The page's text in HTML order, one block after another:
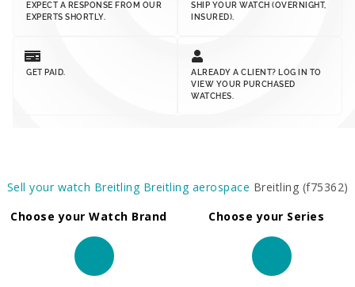
EXPECT A RESPONSE FROM OUR
EXPERTS SHORTLY.
SHIP YOUR WATCH (OVERNIGHT,
INSURED).
GET PAID.
ALREADY A CLIENT? LOG IN TO
VIEW YOUR PURCHASED
WATCHES.
Sell your watch Breitling Breitling aerospace Breitling (f75362)
Choose your Watch Brand
Choose your Series